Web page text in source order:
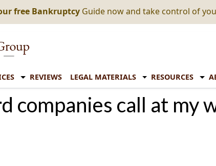
free Bankruptcy Guide now and take control of
REVIEWS LEGAL MATERIALS RESOURCES
companies call at my